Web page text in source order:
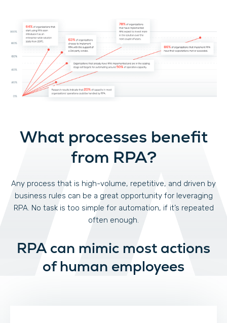
What processes benefit
from RPA?
Any process that is high-volume, repetitive, and driven by
business rules can be a great opportunity for leveraging
RPA. No task is too simple for automation, if it’s repeated
often enough.
RPA can mimic most actions
of human employees